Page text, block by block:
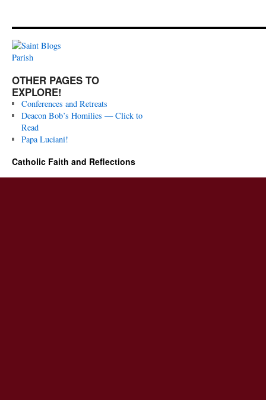
OTHER PAGES TO
EXPLORE!
Conferences and Retreats
Deacon Bob’s Homilies — Click to
Read
Papa Luciani!
Catholic Faith and Reflections